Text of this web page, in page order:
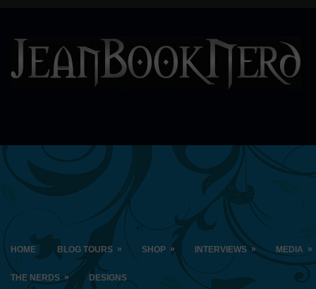
HOME BLOG TOURS » SHOP » INTERVIEWS » MEDIA »
THE NERDS » DESIGNS